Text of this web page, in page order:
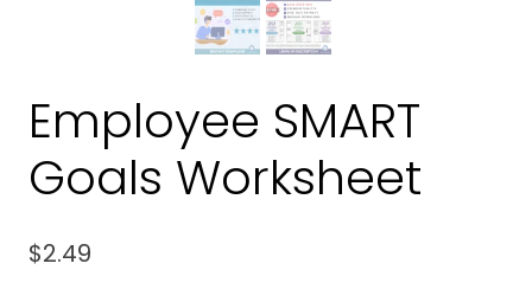
Employee SMART
Goals Worksheet
$2.49